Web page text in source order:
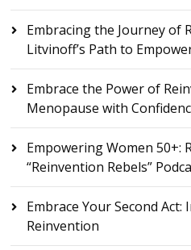
Embracing the Journey of
Litvinoff’s Path to
Embrace the Power of
Menopause with
Empowering Women 50+:
“Reinvention Rebels”
Embrace Your Second
Reinvention